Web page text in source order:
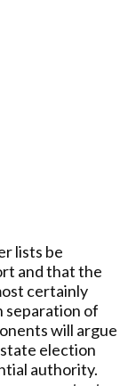
lists be
and that the
certainly
separation of
will argue
election
authority.